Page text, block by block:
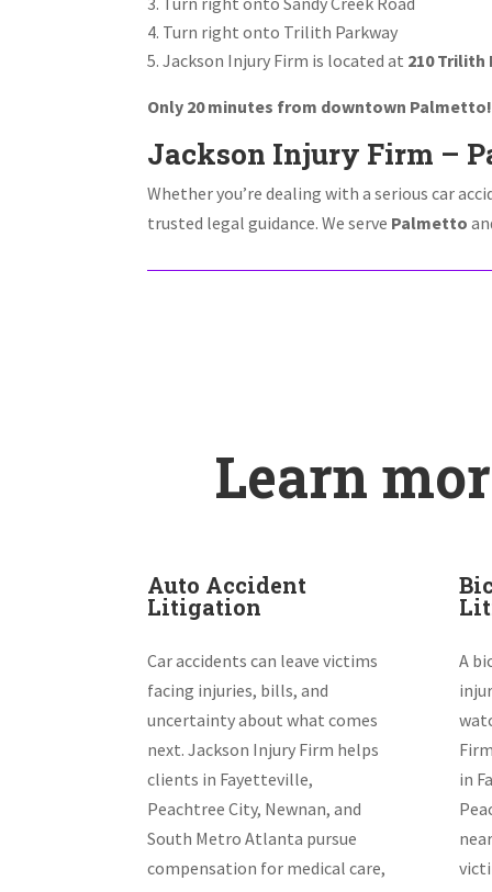
Turn right onto Trilith Parkway
Jackson Injury Firm is located at 210 Trilith
Only 20 minutes from downtown Palmetto!
Jackson Injury Firm –
Whether you’re dealing with a serious car
trusted legal guidance. We serve Palmetto
Learn
Auto Accident
Litigation
Car accidents can leave victims
facing injuries, bills, and
uncertainty about what comes
next. Jackson Injury Firm helps
clients in Fayetteville,
Peachtree City, Newnan, and
South Metro Atlanta pursue
compensation for medical care,
A
in